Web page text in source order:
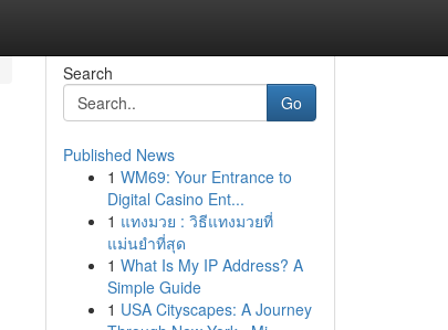
Search
Go
Published News
1 WM69: Your Entrance to
Digital Casino Ent...
1 แทงมวย : วิธีแทงมวยที่
แม่นยำที่สุด
1 What Is My IP Address? A
Simple Guide
1 USA Cityscapes: A Journey